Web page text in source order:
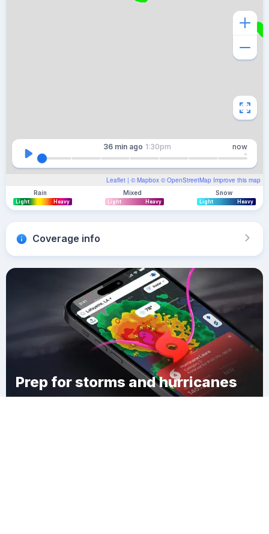
Leaflet | © Mapbox © OpenStreetMap Improve this map
36 min ago 1:30pm now
Rain
Light Heavy
Mixed
Light Heavy
Snow
Light Heavy
Coverage info
Prep for storms and hurricanes